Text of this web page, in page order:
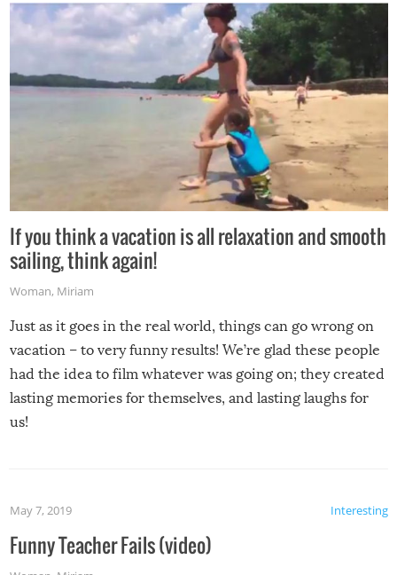
If you think a vacation is all relaxation and smooth
sailing, think again!
Woman, Miriam
Just as it goes in the real world, things can go wrong on
vacation – to very funny results! We’re glad these people
had the idea to film whatever was going on; they created
lasting memories for themselves, and lasting laughs for
us!
Interesting
May 7, 2019
Funny Teacher Fails (video)